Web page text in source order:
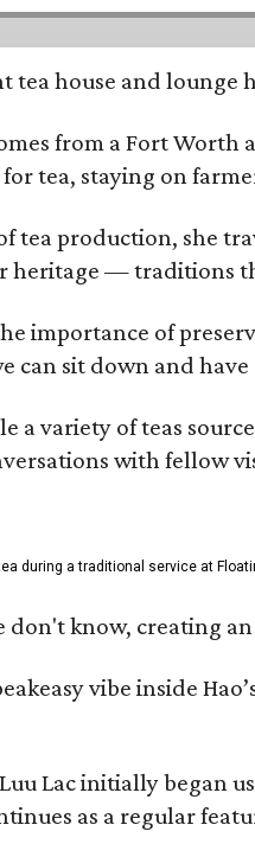
house and lounge
from a Fort Worth
tea, staying on
tea production, she
— traditions
importance of
can sit down and
a variety of teas
with fellow
during a traditional service at
don't know, creating
vibe inside
Lac initially began
as a regular